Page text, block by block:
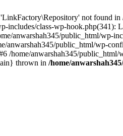
not found
includes/class-wp-
anwarshah345/public_html/wp-
anwarshah345/public_html/wp-
/home/anwarshah345/
thrown in /home/